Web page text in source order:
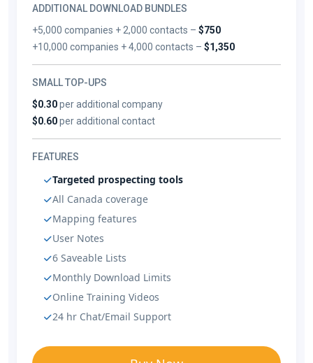
ADDITIONAL DOWNLOAD BUNDLES
+5,000 companies + 2,000 contacts –$750
+10,000 companies + 4,000 contacts –$1,350
SMALL TOP-UPS
$0.30per additional company
$0.60per additional contact
FEATURES
Targeted prospecting tools
All Canada coverage
Mapping features
User Notes
6 Saveable Lists
Monthly Download Limits
Online Training Videos
24 hr Chat/Email Support